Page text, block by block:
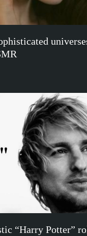
“Harry Potter”